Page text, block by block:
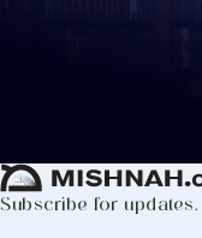
Whether you are
or for your own
to help you keep track
Subscribe for updates.